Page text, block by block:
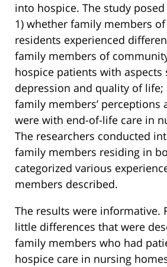
into hospice. The study
1) whether family members
residents experienced
family members of
hospice patients with aspects
depression and quality of life;
family members’ perceptions
were with end-of-life care in
The researchers conducted
family members residing in
categorized various
members described.
The results were informative.
little differences that were
family members who had
hospice care in nursing